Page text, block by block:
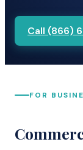
Call (866)
FOR